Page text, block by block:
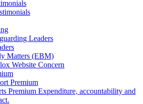
Leaders
Matters (EBM)
Website Concern
Premium
Premium Expenditure, accountability and